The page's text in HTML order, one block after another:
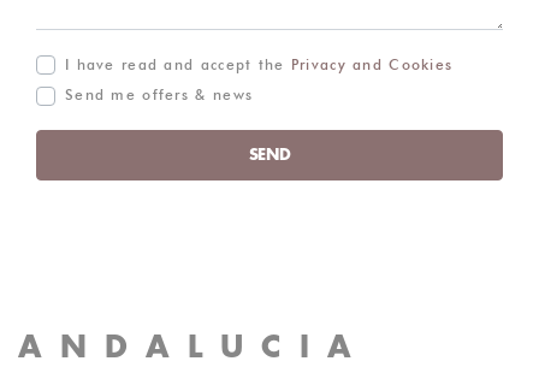
I have read and accept the Privacy and Cookies
Send me offers & news
SEND
ANDALUCIA